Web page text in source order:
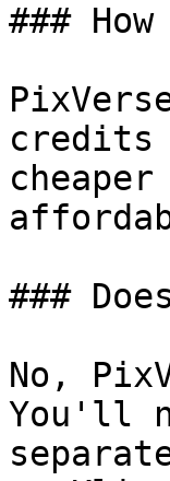
###
credits
###
No,
You'll